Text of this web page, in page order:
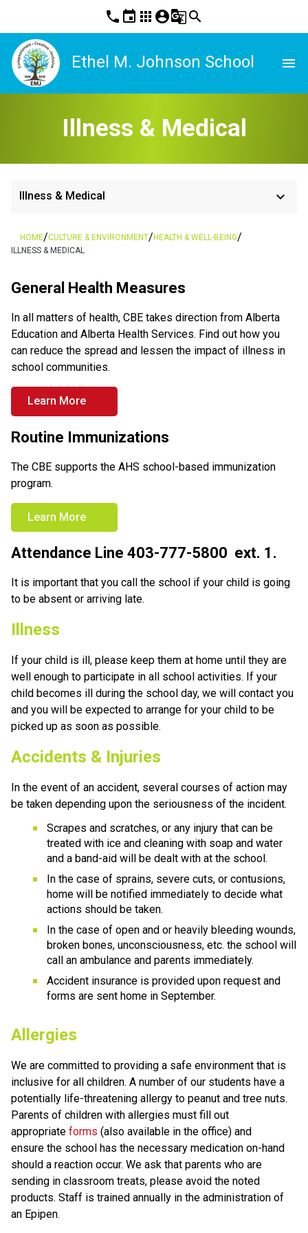
phone event apps account_circleg_translatesearch
Ethel M. Johnson School menu
Illness & Medical
Illness & Medical keyboard_arrow_down
HOME/CULTURE & ENVIRONMENT/HEALTH & WELL-BEING/
ILLNESS & MEDICAL
General Health Measures
In all matters of health, CBE takes direction from Alberta
Education and Alberta Health Services. Find out how you
can reduce the spread and lessen the impact of illness in
school communities.
Learn More
Routine Immunizations
The CBE supports the AHS school-based immunization
program.
Learn More
Attendance Line 403-777-5800  ext. 1.
It is important that you call the school if your child is going
to be absent or arriving late.
Illness
If your child is ill, please keep them at home until they are
well enough to participate in all school activities. If your
child becomes ill during the school day, we will contact you
and you will be expected to arrange for your child to be
picked up as soon as possible.
Accidents & Injuries
In the event of an accident, several courses of action may
be taken depending upon the seriousness of the incident.
Scrapes and scratches, or any injury that can be
treated with ice and cleaning with soap and water
and a band-aid will be dealt with at the school.
In the case of sprains, severe cuts, or contusions,
home will be notified immediately to decide what
actions should be taken.
In the case of open and or heavily bleeding wounds,
broken bones, unconsciousness, etc. the school will
call an ambulance and parents immediately.
Accident insurance is provided upon request and
forms are sent home in September.
Allergies
We are committed to providing a safe environment that is
inclusive for all children. A number of our students have a
potentially life-threatening allergy to peanut and tree nuts.
Parents of children with allergies must fill out
appropriate forms (also available in the office) and
ensure the school has the necessary medication on-hand
should a reaction occur. We ask that parents who are
sending in classroom treats, please avoid the noted
products. Staff is trained annually in the administration of
an Epipen.